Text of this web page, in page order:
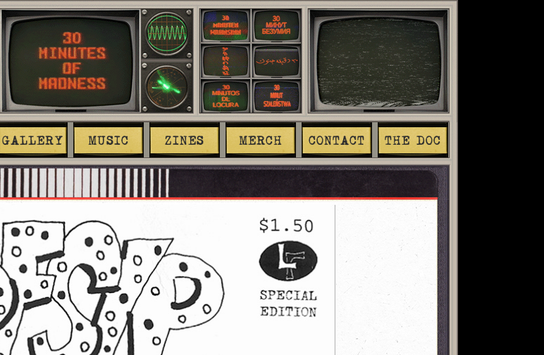
GALLERY MUSIC ZINES MERCH CONTACT THE DOC